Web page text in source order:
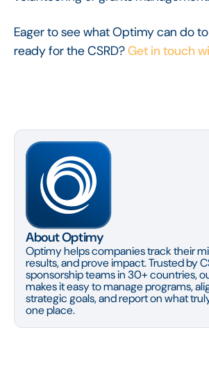
Eager to see what Optimy can do
ready for the CSRD?Get in touch
About Optimy
Optimy helps companies track their
results, and prove impact. Trusted by
sponsorship teams in 30+ countries,
makes it easy to manage programs,
strategic goals, and report on what
one place.